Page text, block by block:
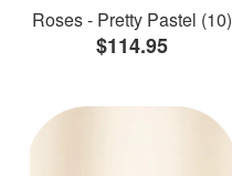
Roses - Pretty Pastel (10)
$114.95